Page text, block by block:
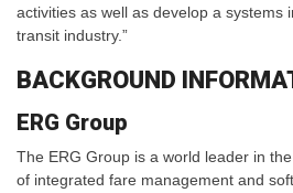
activities as well as develop a systems
transit industry.”
BACKGROUND
ERG Group
The ERG Group is a world leader in
of integrated fare management and